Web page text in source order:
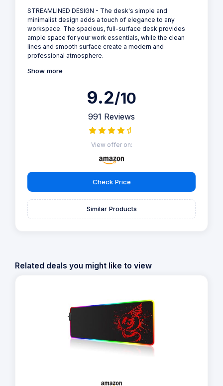
STREAMLINED DESIGN - The desk's simple and
minimalist design adds a touch of elegance to any
workspace. The spacious, full-surface desk provides
ample space for your work essentials, while the clean
lines and smooth surface create a modern and
professional atmosphere.
Show more
9.2/10
991 Reviews
View offer on:
Check Price
Similar Products
Related deals you might like to view